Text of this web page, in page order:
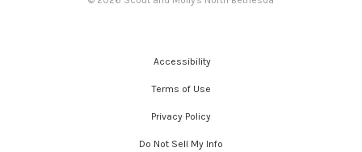
Accessibility
Terms of Use
Privacy Policy
Do Not Sell My Info